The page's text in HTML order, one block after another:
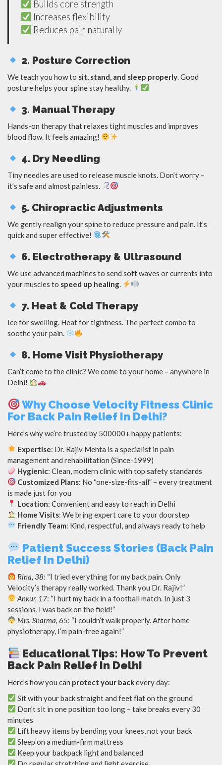
Builds core strength
Increases flexibility
Reduces pain naturally
2. Posture Correction
We teach you how to sit, stand, and sleep properly. Good
posture helps your spine stay healthy.
3. Manual Therapy
Hands-on therapy that relaxes tight muscles and improves
blood flow. It feels amazing!
4. Dry Needling
Tiny needles are used to release muscle knots. Don’t worry –
it’s safe and almost painless.
5. Chiropractic Adjustments
We gently realign your spine to reduce pressure and pain. It’s
quick and super effective!
6. Electrotherapy & Ultrasound
We use advanced machines to send soft waves or currents into
your muscles to speed up healing.
7. Heat & Cold Therapy
Ice for swelling. Heat for tightness. The perfect combo to
soothe your pain.
8. Home Visit Physiotherapy
Can’t come to the clinic? We come to your home – anywhere in
Delhi!
Why Choose Velocity Fitness Clinic
For Back Pain Relief In Delhi?
Here’s why we’re trusted by 500000+ happy patients:
Expertise: Dr. Rajiv Mehta is a specialist in pain
management and rehabilitation (Since-1999)
Hygienic: Clean, modern clinic with top safety standards
Customized Plans: No “one-size-fits-all” – every treatment
is made just for you
Location: Convenient and easy to reach in Delhi
Home Visits: We bring expert care to your doorstep
Friendly Team: Kind, respectful, and always ready to help
Patient Success Stories (Back Pain
Relief In Delhi)
Rina, 38: “I tried everything for my back pain. Only
Velocity’s therapy really worked. Thank you Dr. Rajiv!”
Ankur, 17: “I hurt my back in a football match. In just 3
sessions, I was back on the field!”
Mrs. Sharma, 65: “I couldn’t walk properly. After home
physiotherapy, I’m pain-free again!”
Educational Tips: How To Prevent
Back Pain Relief In Delhi
Here’s how you can protect your backevery day:
Sit with your back straight and feet flat on the ground
Don’t sit in one position too long – take breaks every 30
minutes
Lift heavy items by bending your knees, not your back
Sleep on a medium-firm mattress
Keep your backpack light and balanced